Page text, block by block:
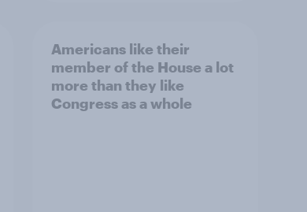
Americans like their
member of the House a lot
more than they like
Congress as a whole